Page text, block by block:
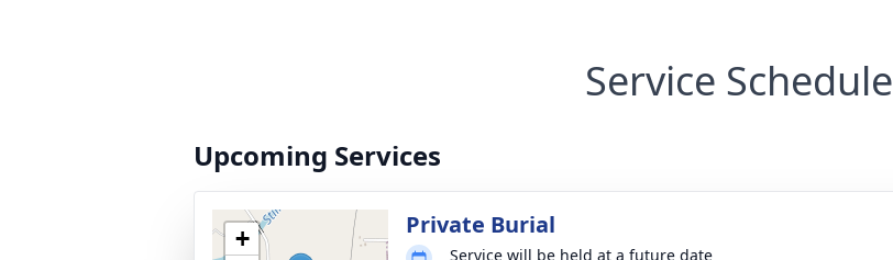
Service Schedule
Upcoming Services
+
Private Burial
Service will be held at a future date